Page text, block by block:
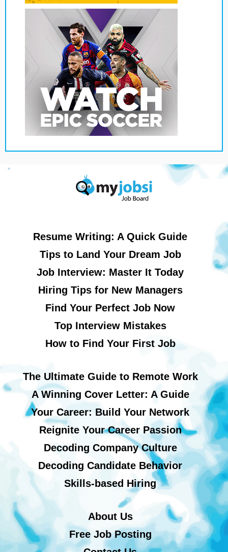
Resume Writing: A Quick Guide
Tips to Land Your Dream Job
Job Interview: Master It Today
Hiring Tips for New Managers
Find Your Perfect Job Now
Top Interview Mistakes
How to Find Your First Job
The Ultimate Guide to Remote Work
A Winning Cover Letter: A Guide
Your Career: Build Your Network
Reignite Your Career Passion
Decoding Company Culture
Decoding Candidate Behavior
Skills-based Hiring
About Us
Free Job Posting